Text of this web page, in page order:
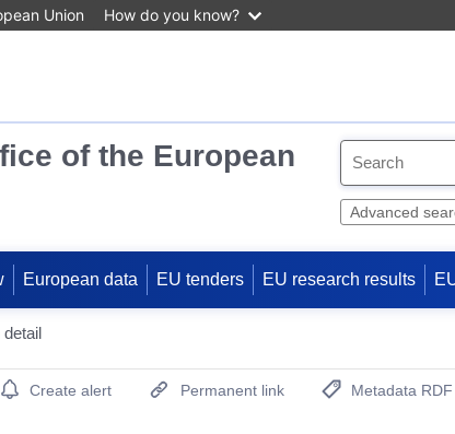
Union How do you know?
of the European
e
Advanced
European data EU tenders EU research results
detail
Portlet
Create alert Permanent link
Metadata RDF